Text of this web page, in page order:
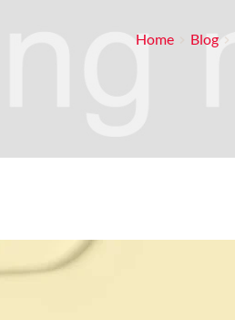
Home Blog